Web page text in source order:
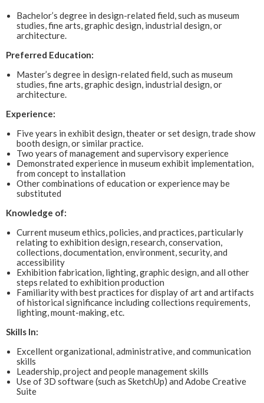
Bachelor’s degree in design-related field, such as museum
studies, fine arts, graphic design, industrial design, or
architecture.
Preferred Education:
Master’s degree in design-related field, such as museum
studies, fine arts, graphic design, industrial design, or
architecture.
Experience:
Five years in exhibit design, theater or set design, trade show
booth design, or similar practice.
Two years of management and supervisory experience
Demonstrated experience in museum exhibit implementation,
from concept to installation
Other combinations of education or experience may be
substituted
Knowledge of:
Current museum ethics, policies, and practices, particularly
relating to exhibition design, research, conservation,
collections, documentation, environment, security, and
accessibility
Exhibition fabrication, lighting, graphic design, and all other
steps related to exhibition production
Familiarity with best practices for display of art and artifacts
of historical significance including collections requirements,
lighting, mount-making, etc.
Skills In:
Excellent organizational, administrative, and communication
skills
Leadership, project and people management skills
Use of 3D software (such as SketchUp) and Adobe Creative
Suite